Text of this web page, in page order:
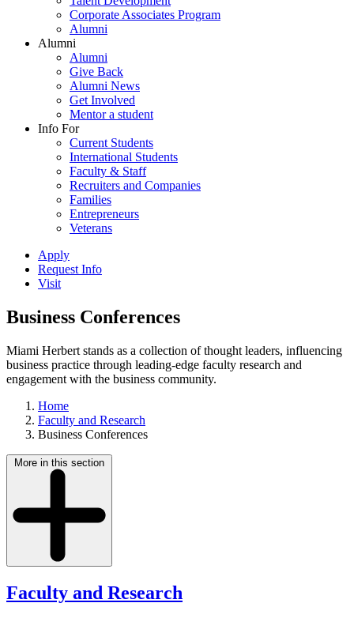
Corporate Associates Program
Alumni
Alumni
Alumni
Give Back
Alumni News
Get Involved
Mentor a student
Info For
Current Students
International Students
Faculty & Staff
Recruiters and Companies
Families
Entrepreneurs
Veterans
Apply
Request Info
Visit
Business Conferences
Miami Herbert stands as a collection of thought leaders, influencing
business practice through leading-edge faculty research and
engagement with the business community.
Home
Faculty and Research
Business Conferences
More in this section
Faculty and Research